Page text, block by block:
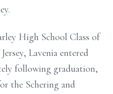
High School Class of
Lavenia entered
following graduation,
the Schering and